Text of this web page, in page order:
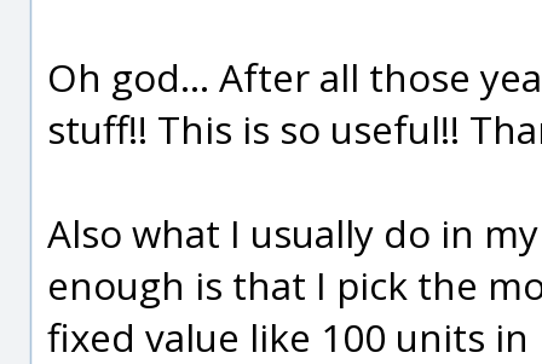
Oh god... After all those
stuff!! This is so useful!!
Also what I usually do in
enough is that I pick the
fixed value like 100 units in